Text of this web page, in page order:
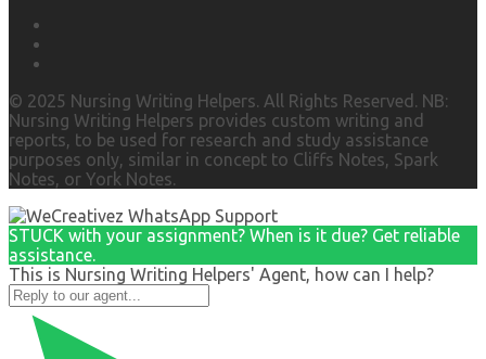
© 2025 Nursing Writing Helpers. All Rights Reserved. NB:
Nursing Writing Helpers provides custom writing and
reports, to be used for research and study assistance
purposes only, similar in concept to Cliffs Notes, Spark
Notes, or York Notes.
STUCK with your assignment? When is it due? Get reliable
assistance.
This is Nursing Writing Helpers' Agent, how can I help?